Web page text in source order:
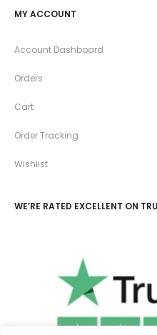
MY ACCOUNT
Account Dashboard
Orders
Cart
Order Tracking
Wishlist
WE’RE RATED EXCELLENT ON